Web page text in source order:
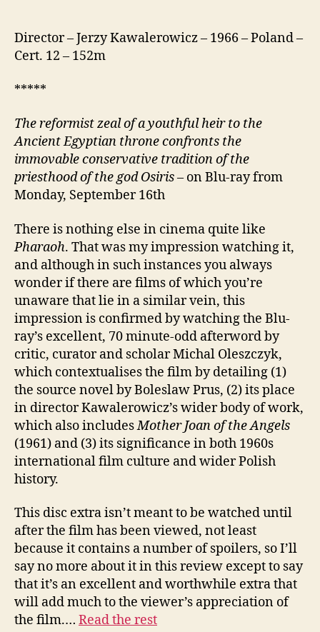
Director – Jerzy Kawalerowicz – 1966 – Poland –
Cert. 12 – 152m
*****
The reformist zeal of a youthful heir to the
Ancient Egyptian throne confronts the
immovable conservative tradition of the
priesthood of the god Osiris– on Blu-ray from
Monday, September 16th
There is nothing else in cinema quite like
Pharaoh. That was my impression watching it,
and although in such instances you always
wonder if there are films of which you’re
unaware that lie in a similar vein, this
impression is confirmed by watching the Blu-
ray’s excellent, 70 minute-odd afterword by
critic, curator and scholar Michal Oleszczyk,
which contextualises the film by detailing (1)
the source novel by Boleslaw Prus, (2) its place
in director Kawalerowicz’s wider body of work,
which also includesMother Joan of the Angels
(1961) and (3) its significance in both 1960s
international film culture and wider Polish
history.
This disc extra isn’t meant to be watched until
after the film has been viewed, not least
because it contains a number of spoilers, so I’ll
say no more about it in this review except to say
that it’s an excellent and worthwhile extra that
will add much to the viewer’s appreciation of
the film.… Read the rest